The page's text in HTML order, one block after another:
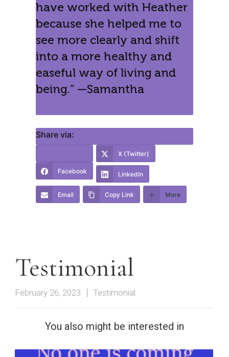
have worked with Heather
because she helped me to
see more clearly and shift
into a more healthy and
easeful way of living and
being.” —Samantha
Share via:
Facebook
X (Twitter)
LinkedIn
Email Copy Link More
Testimonial
February 26, 2023 Testimonial
You also might be interested in